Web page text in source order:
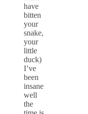
have
bitten
your
snake,
your
little
duck)
I’ve
been
insane
well
the